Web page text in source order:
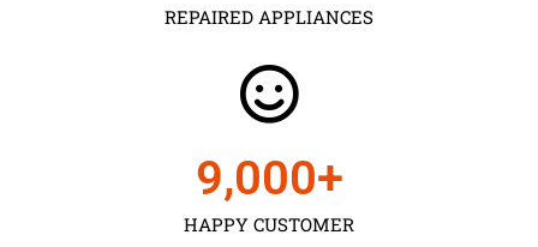
REPAIRED APPLIANCES
HAPPY CUSTOMER
9,000+